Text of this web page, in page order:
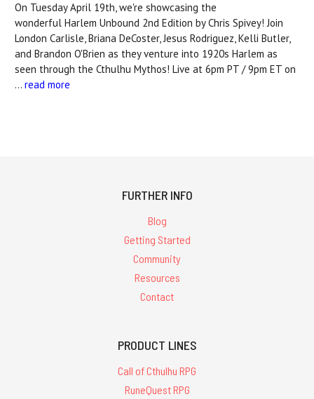
On Tuesday April 19th, we're showcasing the
wonderful Harlem Unbound 2nd Edition by Chris Spivey! Join
London Carlisle, Briana DeCoster, Jesus Rodriguez, Kelli Butler,
and Brandon O'Brien as they venture into 1920s Harlem as
seen through the Cthulhu Mythos! Live at 6pm PT / 9pm ET on
… read more
FURTHER INFO
Blog
Getting Started
Community
Resources
Contact
PRODUCT LINES
Call of Cthulhu RPG
RuneQuest RPG